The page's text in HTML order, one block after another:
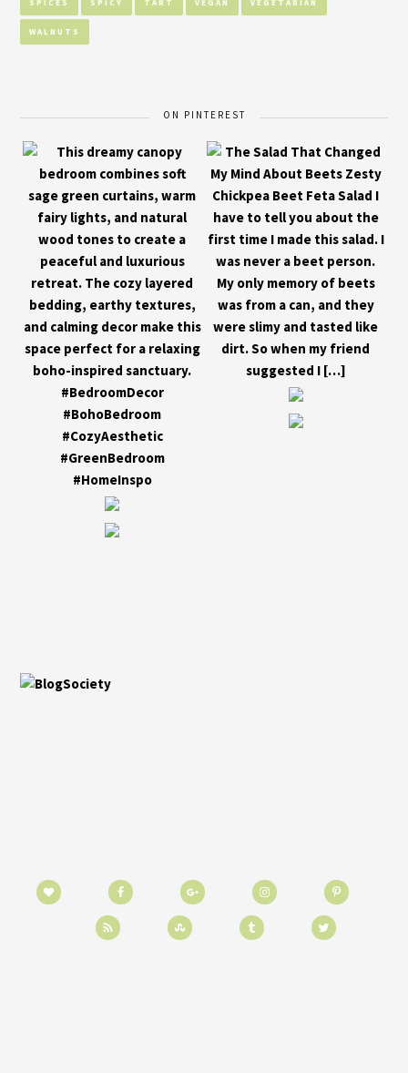
SPICES SPICY TART VEGAN VEGETARIAN
WALNUTS
ON PINTEREST